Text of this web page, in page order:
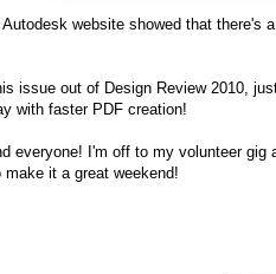
website showed that there's
issue out of Design Review 2010,
with faster PDF creation!
everyone! I'm off to my volunteer gig
it a great weekend!